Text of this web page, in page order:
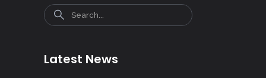
Search
Latest News